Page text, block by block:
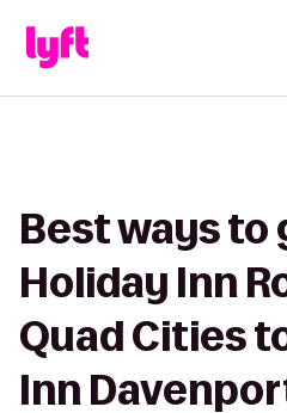
Best ways to
Holiday Inn
Quad Cities
Inn